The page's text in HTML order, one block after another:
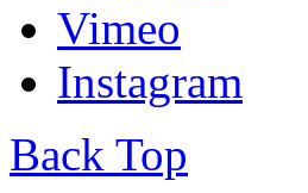
Vimeo
Instagram
Back Top